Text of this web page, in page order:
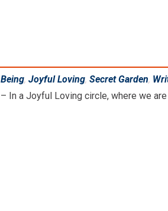
Being, Joyful Loving, Secret Garden,
a Joyful Loving circle, where we